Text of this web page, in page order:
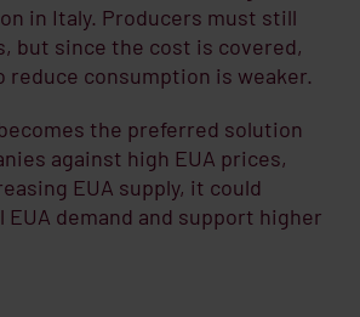
in Italy. Producers must still
but since the cost is covered,
consumption is weaker.
the preferred solution
against high EUA prices,
EUA supply, it could
EUA demand and support higher